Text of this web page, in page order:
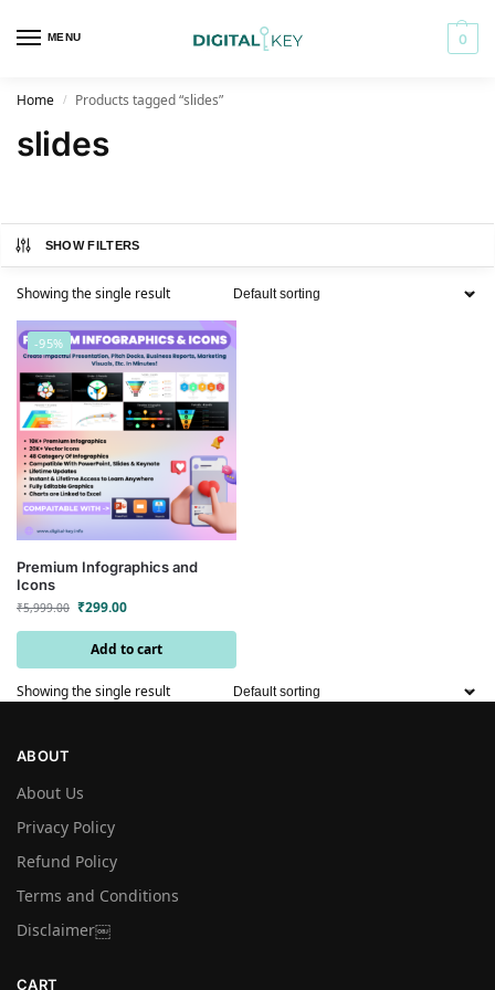
MENU 0
Home / Products tagged “slides”
slides
SHOW FILTERS
Showing the single result
-95%
Premium Infographics and
Icons
₹5,999.00 ₹299.00
Add to cart
Showing the single result
ABOUT
About Us
Privacy Policy
Refund Policy
Terms and Conditions
Disclaimer￼
CART